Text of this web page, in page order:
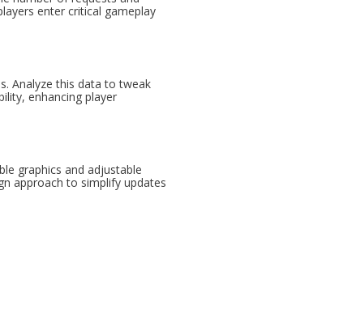
enter critical gameplay
Analyze this data to tweak
enhancing player
graphics and adjustable
approach to simplify updates